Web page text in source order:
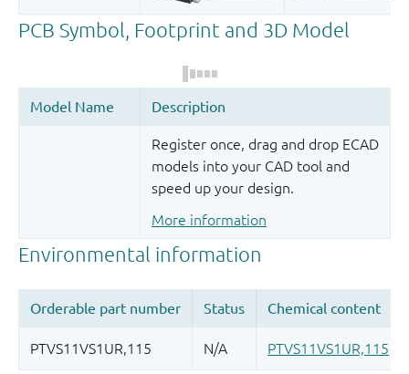
Register once, drag and drop ECAD
models into your CAD tool and
speed up your design.
More information